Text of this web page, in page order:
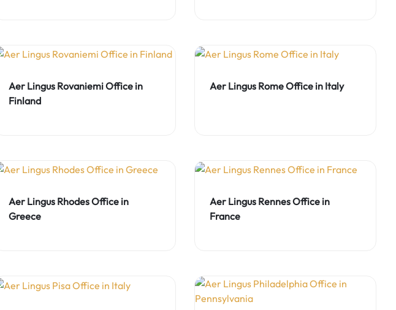
Aer Lingus Rovaniemi Office in
Finland
Aer Lingus Rome Office in Italy
Aer Lingus Rhodes Office in
Greece
Aer Lingus Rennes Office in
France